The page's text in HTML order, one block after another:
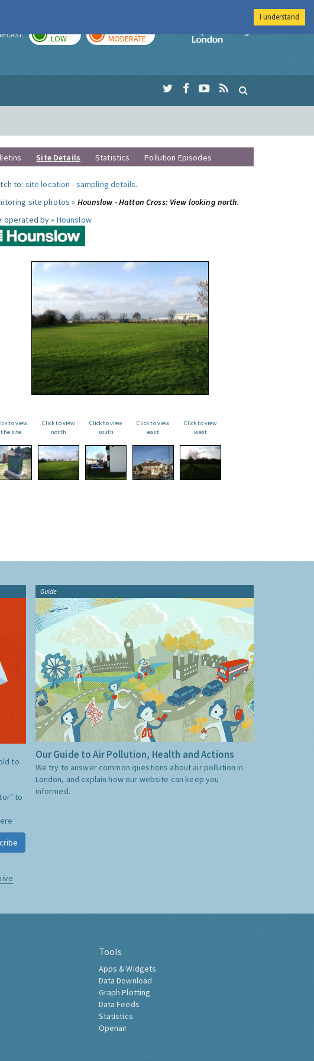
LOW MODERATE
Imperial College
Site Details Statistics Pollution Episodes
to: site location -sampling details.
site photos » Hounslow - Hatton Cross: View looking north.
operated by » Hounslow
to view
the site
Click to view
north
Click to view
south
Click to view
east
Click to view
west
to
to
Guide
Our Guide to Air Pollution, Health and Actions
We try to answer common questions about air pollution in
London, and explain how our website can keep you
informed.
Tools
Apps & Widgets
Data Download
Graph Plotting
Data Feeds
Statistics
Openair
I understand